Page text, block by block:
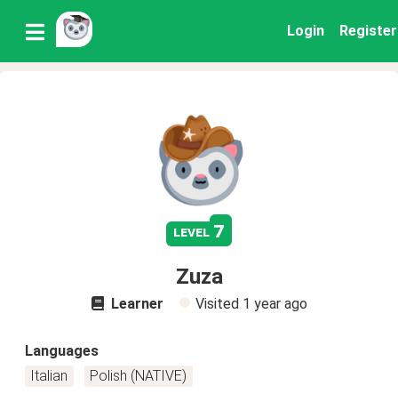
Login Register
level 7
Zuza
Learner Visited 1 year ago
Languages
Italian
Polish (NATIVE)